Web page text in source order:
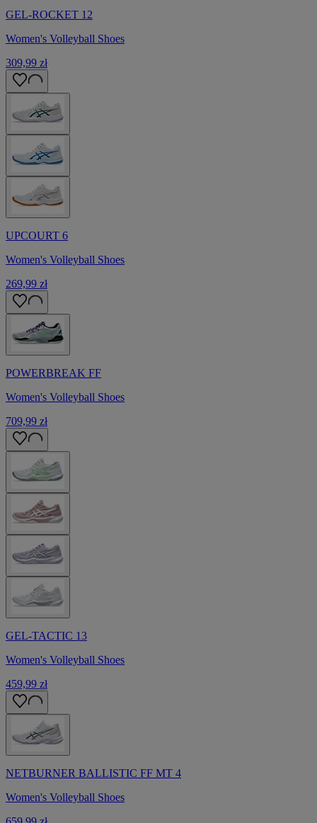
GEL-ROCKET 12
Women's Volleyball Shoes
309,99 zł
UPCOURT 6
Women's Volleyball Shoes
269,99 zł
POWERBREAK FF
Women's Volleyball Shoes
709,99 zł
GEL-TACTIC 13
Women's Volleyball Shoes
459,99 zł
NETBURNER BALLISTIC FF MT 4
Women's Volleyball Shoes